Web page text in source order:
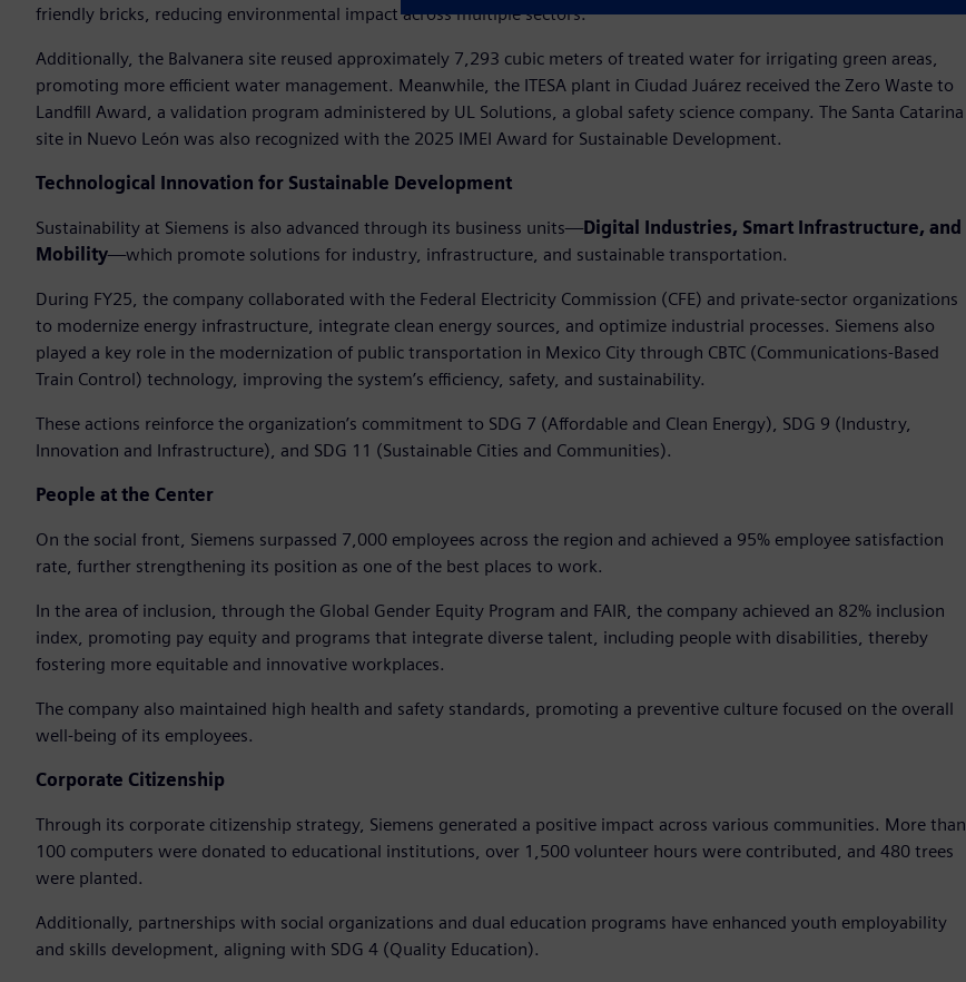
friendly bricks, reducing environmental impact across multiple sectors.
Additionally, the Balvanera site reused approximately 7,293 cubic meters of treated water for irrigating green areas,
promoting more efficient water management. Meanwhile, the ITESA plant in Ciudad Juárez received the Zero Waste to
Landfill Award, a validation program administered by UL Solutions, a global safety science company. The Santa Catarina
site in Nuevo León was also recognized with the 2025 IMEI Award for Sustainable Development.
Technological Innovation for Sustainable Development
Sustainability at Siemens is also advanced through its business units—Digital Industries, Smart Infrastructure, and
Mobility—which promote solutions for industry, infrastructure, and sustainable transportation.
During FY25, the company collaborated with the Federal Electricity Commission (CFE) and private-sector organizations
to modernize energy infrastructure, integrate clean energy sources, and optimize industrial processes. Siemens also
played a key role in the modernization of public transportation in Mexico City through CBTC (Communications-Based
Train Control) technology, improving the system’s efficiency, safety, and sustainability.
These actions reinforce the organization’s commitment to SDG 7 (Affordable and Clean Energy), SDG 9 (Industry,
Innovation and Infrastructure), and SDG 11 (Sustainable Cities and Communities).
People at the Center
On the social front, Siemens surpassed 7,000 employees across the region and achieved a 95% employee satisfaction
rate, further strengthening its position as one of the best places to work.
In the area of inclusion, through the Global Gender Equity Program and FAIR, the company achieved an 82% inclusion
index, promoting pay equity and programs that integrate diverse talent, including people with disabilities, thereby
fostering more equitable and innovative workplaces.
The company also maintained high health and safety standards, promoting a preventive culture focused on the overall
well-being of its employees.
Corporate Citizenship
Through its corporate citizenship strategy, Siemens generated a positive impact across various communities. More than
100 computers were donated to educational institutions, over 1,500 volunteer hours were contributed, and 480 trees
were planted.
Additionally, partnerships with social organizations and dual education programs have enhanced youth employability
and skills development, aligning with SDG 4 (Quality Education).